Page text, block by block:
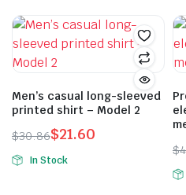
$30.86.
$21.60.
product
has
multiple
The
options
may
be
chosen
be
Men’s casual long-sleeved
printed shirt – Model 2
$30.86
Original
price
$21.60
Current
priceIn Stock
$